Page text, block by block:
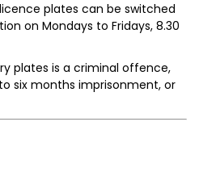
plates can be switched
on Mondays to Fridays, 8.30
plates is a criminal offence,
six months imprisonment, or